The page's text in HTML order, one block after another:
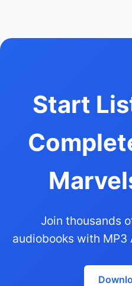
Start
Join thousands
audiobooks with